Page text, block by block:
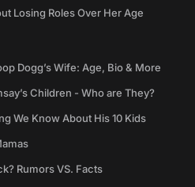
Losing Roles Over Her Age
Dogg’s Wife: Age, Bio & More
Children - Who are They?
We Know About His 10 Kids
Rumors VS. Facts